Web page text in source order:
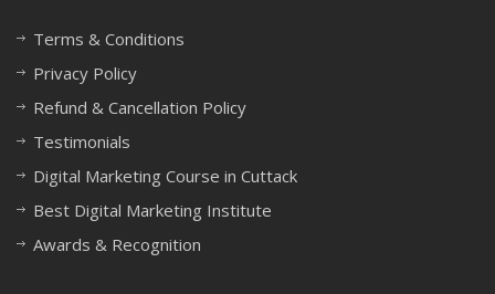
Terms & Conditions
Privacy Policy
Refund & Cancellation Policy
Testimonials
Digital Marketing Course in Cuttack
Best Digital Marketing Institute
Awards & Recognition